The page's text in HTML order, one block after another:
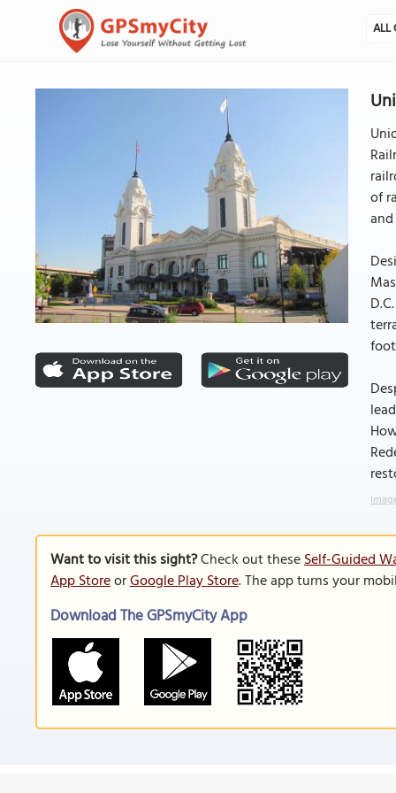
ALL
of
Want to visit this sight?Check out theseSelf-Guided
App StoreorGoogle Play Store. The app turns your
Download The GPSmyCity App